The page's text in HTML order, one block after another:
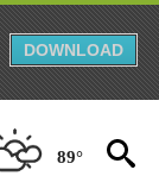
DOWNLOAD
89°